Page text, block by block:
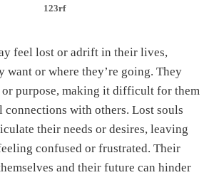
123rf
feel lost or adrift in their lives,
want or where they’re going. They
purpose, making it difficult for them
with others. Lost souls
their needs or desires, leaving
confused or frustrated. Their
and their future can hinder